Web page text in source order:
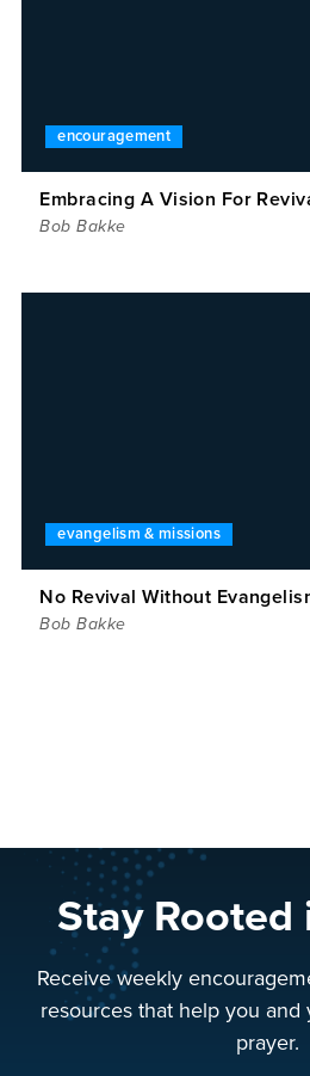
encouragement
Embracing A Vision For
Bob Bakke
evangelism & missions
No Revival Without
Bob Bakke
Stay Rooted
Receive weekly
resources that help you
prayer.